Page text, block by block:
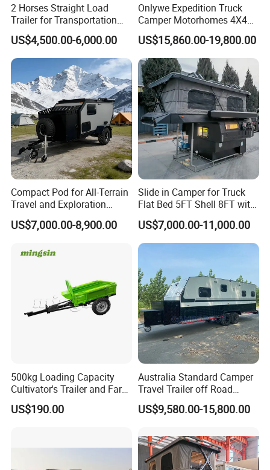
2 Horses Straight Load
Trailer for Transportation
Horse Manufacturer
US$4,500.00-6,000.00
Onlywe Expedition Truck
Camper Motorhomes 4X4
Flatbed Truck Campers
US$15,860.00-19,800.00
Compact Pod for All-Terrain
Travel and Exploration
Caravan Camper Trailer
Camping
US$7,000.00-8,900.00
Slide in Camper for Truck
Flat Bed 5FT Shell 8FT with
Tent Canopies Camper
Trailer
US$7,000.00-11,000.00
500kg Loading Capacity
Cultivator's Trailer and Farm
Trailer
US$190.00
Australia Standard Camper
Travel Trailer off Road
Caravan 1-3 Person RV
Camping Trailer
US$9,580.00-15,800.00